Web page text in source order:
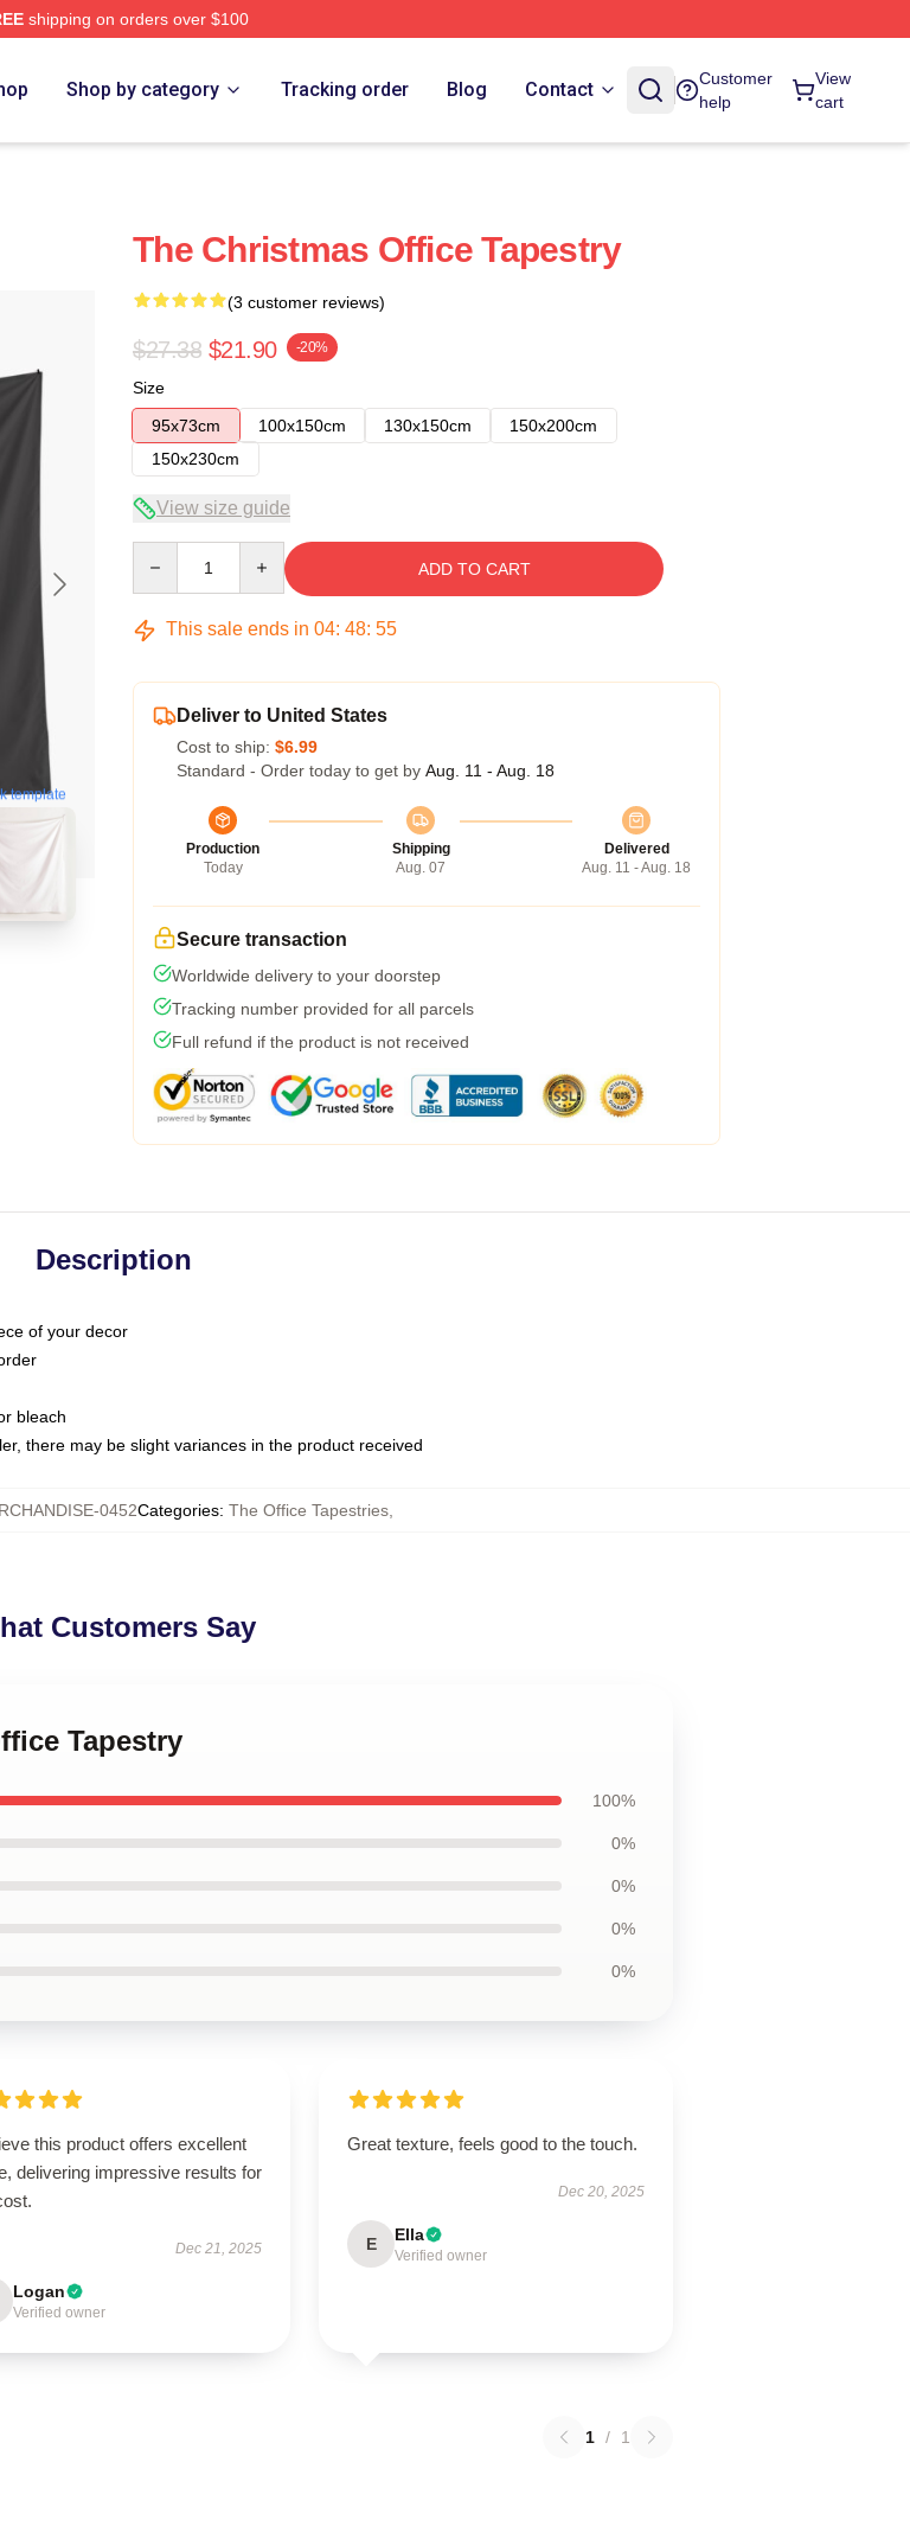
shipping on orders over $100
Shop by category Tracking order Blog Contact
Customer
help
View
cart
template
The Christmas Office Tapestry
(3 customer reviews)
$27.38 $21.90 -20%
Size
95x73cm
100x150cm 130x150cm
150x200cm
150x230cm
View size guide
ADD TO CART
This sale ends in 04: 48: 54
Deliver to United States
Cost to ship: $6.99
Standard - Order today to get by Aug. 11 - Aug. 18
Production
Today
Shipping
Aug. 07
Delivered
Aug. 11 - Aug. 18
Secure transaction
Worldwide delivery to your doorstep
Tracking number provided for all parcels
Full refund if the product is not received
Description
of your decor
bleach
there may be slight variances in the product received
0452Categories: The Office Tapestries,
Customers Say
Tapestry
100%
0%
0%
0%
0%
this product offers excellent
delivering impressive results for
Dec 21, 2025
Logan
Verified owner
Great texture, feels good to the touch.
Dec 20, 2025
E Ella
Verified owner
1 / 1